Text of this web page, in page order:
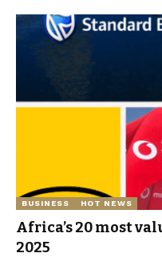
BUSINESS HOT NEWS
Africa’s 20 most
2025